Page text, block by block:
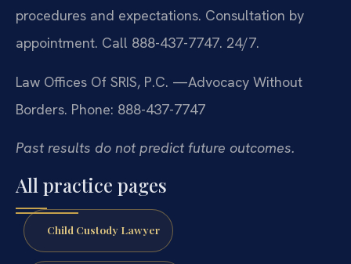
procedures and expectations. Consultation by
appointment. Call 888-437-7747. 24/7.
Law Offices Of SRIS, P.C. —Advocacy Without
Borders. Phone: 888-437-7747
Past results do not predict future outcomes.
All practice pages
Child Custody Lawyer